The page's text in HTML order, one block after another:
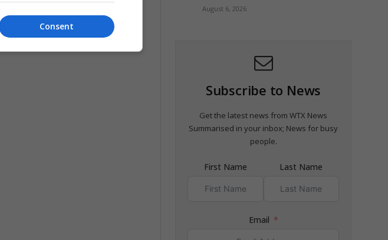
August 6, 2026
Subscribe to News
Get the latest news from WTX News
Summarised in your inbox; News for busy
people.
First Name Last Name
Email
Consent